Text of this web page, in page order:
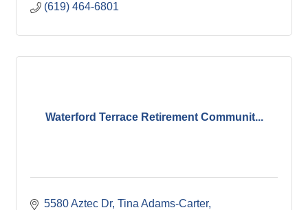
(619) 464-6801
Waterford Terrace Retirement Communit...
5580 Aztec Dr Tina Adams-Carter